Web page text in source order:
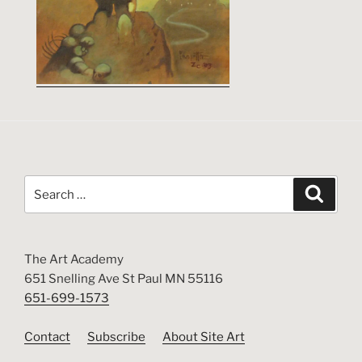
for:
The Art Academy
651 Snelling Ave St Paul MN 55116
651-699-1573
Contact Subscribe About Site Art